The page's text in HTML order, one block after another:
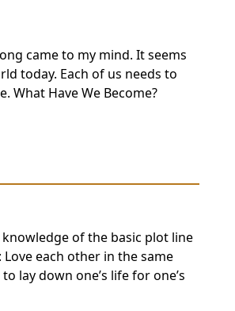
came to my mind. It seems
today. Each of us needs to
What Have We Become?
of the basic plot line
each other in the same
lay down one’s life for one’s